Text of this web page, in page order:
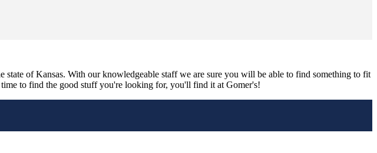
of Kansas. With our knowledgeable staff we are sure you will be able to find something to fit
to find the good stuff you're looking for, you'll find it at Gomer's!